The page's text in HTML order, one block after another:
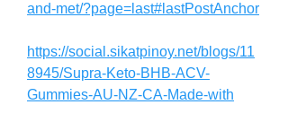
and-met/?page=last#lastPostAnchor
https://social.sikatpinoy.net/blogs/11
8945/Supra-Keto-BHB-ACV-
Gummies-AU-NZ-CA-Made-with